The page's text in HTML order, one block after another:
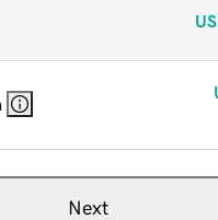
Next